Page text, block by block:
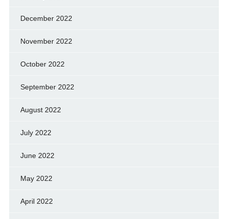
December 2022
November 2022
October 2022
September 2022
August 2022
July 2022
June 2022
May 2022
April 2022